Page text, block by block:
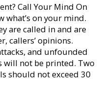
Call Your Mind On
what’s on your mind.
are called in and are
callers’ opinions.
and unfounded
will not be printed. Two
should not exceed 30